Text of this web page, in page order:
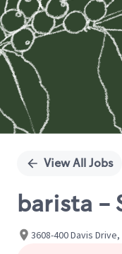
View All Jobs
barista -
3608-400 Davis